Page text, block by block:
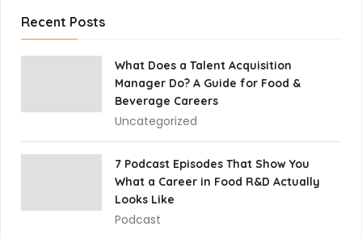
Recent Posts
What Does a Talent Acquisition
Manager Do? A Guide for Food &
Beverage Careers
Uncategorized
7 Podcast Episodes That Show You
What a Career in Food R&D Actually
Looks Like
Podcast